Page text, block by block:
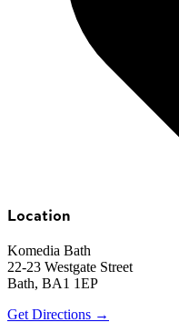
Location
Komedia Bath
22-23 Westgate Street
Bath, BA1 1EP
Get Directions →